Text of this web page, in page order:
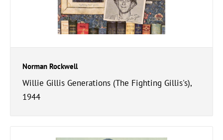
Norman Rockwell
Willie Gillis Generations (The Fighting Gillis's),
1944